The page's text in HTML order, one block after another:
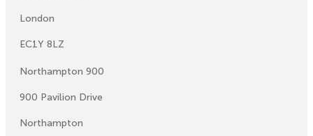
London
EC1Y 8LZ
Northampton 900
900 Pavilion Drive
Northampton